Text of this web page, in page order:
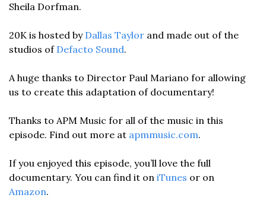
Sheila Dorfman.
20K is hosted by Dallas Taylor and made out of the
studios of Defacto Sound.
A huge thanks to Director Paul Mariano for allowing
us to create this adaptation of documentary!
Thanks to APM Music for all of the music in this
episode. Find out more at apmmusic.com.
If you enjoyed this episode, you’ll love the full
documentary. You can find it on iTunes
Amazon.